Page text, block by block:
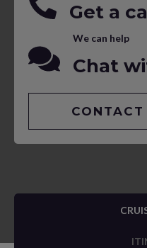
Get a
We can help
Chat